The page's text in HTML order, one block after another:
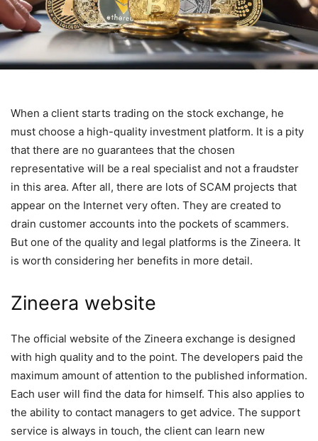
When a client starts trading on the stock exchange, he
must choose a high-quality investment platform. It is a pity
that there are no guarantees that the chosen
representative will be a real specialist and not a fraudster
in this area. After all, there are lots of SCAM projects that
appear on the Internet very often. They are created to
drain customer accounts into the pockets of scammers.
But one of the quality and legal platforms is the Zineera. It
is worth considering her benefits in more detail.
Zineera website
The official website of the Zineera exchange is designed
with high quality and to the point. The developers paid the
maximum amount of attention to the published information.
Each user will find the data for himself. This also applies to
the ability to contact managers to get advice. The support
service is always in touch, the client can learn new